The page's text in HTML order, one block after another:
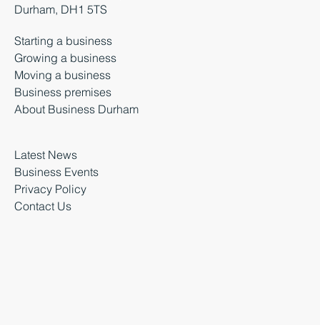
Durham, DH1 5TS
Starting a business
Growing a business
Moving a business
Business premises
About Business Durham
Latest News
Business Events
Privacy Policy
Contact Us